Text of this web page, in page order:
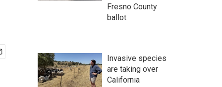
Fresno County
ballot
Invasive species
are taking over
California